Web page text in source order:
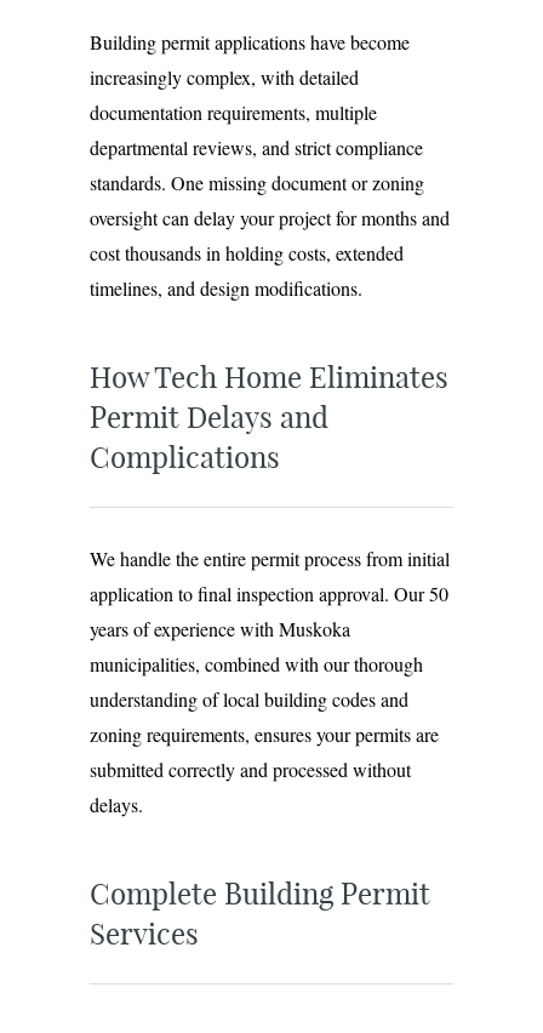
Building permit applications have become
increasingly complex, with detailed
documentation requirements, multiple
departmental reviews, and strict compliance
standards. One missing document or zoning
oversight can delay your project for months and
cost thousands in holding costs, extended
timelines, and design modifications.
How Tech Home Eliminates
Permit Delays and
Complications
We handle the entire permit process from initial
application to final inspection approval. Our 50
years of experience with Muskoka
municipalities, combined with our thorough
understanding of local building codes and
zoning requirements, ensures your permits are
submitted correctly and processed without
delays.
Complete Building Permit
Services